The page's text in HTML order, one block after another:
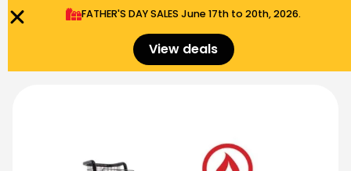
FATHER'S DAY SALES​ June 17th to 20th, 2026.
View deals